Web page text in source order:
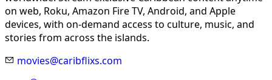
on web, Roku, Amazon Fire TV, Android, and Apple
devices, with on-demand access to culture, music, and
stories from across the islands.
movies@caribflixs.com